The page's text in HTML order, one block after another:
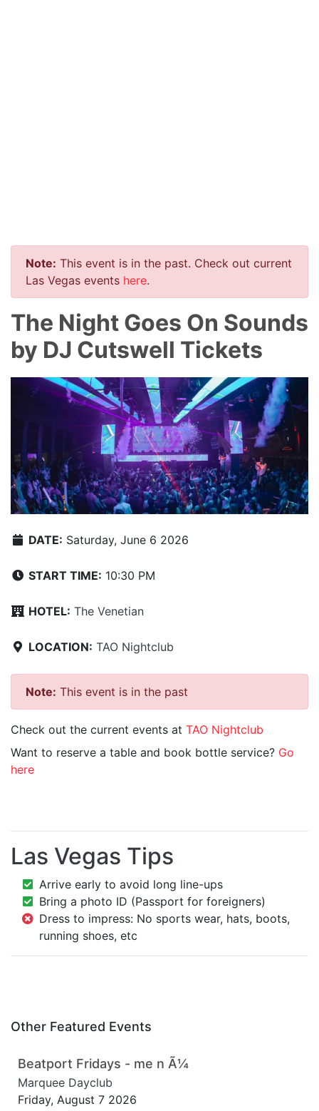
Note: This event is in the past. Check out current
Las Vegas events here.
The Night Goes On Sounds
by DJ Cutswell Tickets
DATE: Saturday, June 6 2026
START TIME: 10:30 PM
HOTEL: The Venetian
LOCATION: TAO Nightclub
Note: This event is in the past
Check out the current events at TAO Nightclub
Want to reserve a table and book bottle service? Go
here
Las Vegas Tips
Arrive early to avoid long line-ups
Bring a photo ID (Passport for foreigners)
Dress to impress: No sports wear, hats, boots,
running shoes, etc
Other Featured Events
Beatport Fridays - me n Ã¼
Marquee Dayclub
Friday, August 7 2026